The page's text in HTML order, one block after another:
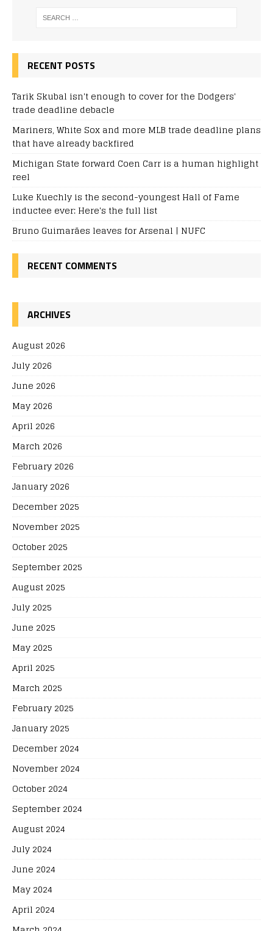
RECENT POSTS
Tarik Skubal isn't enough to cover for the Dodgers'
trade deadline debacle
Mariners, White Sox and more MLB trade deadline plans
that have already backfired
Michigan State forward Coen Carr is a human highlight
reel
Luke Kuechly is the second-youngest Hall of Fame
inductee ever: Here's the full list
Bruno Guimarães leaves for Arsenal | NUFC
RECENT COMMENTS
ARCHIVES
August 2026
July 2026
June 2026
May 2026
April 2026
March 2026
February 2026
January 2026
December 2025
November 2025
October 2025
September 2025
August 2025
July 2025
June 2025
May 2025
April 2025
March 2025
February 2025
January 2025
December 2024
November 2024
October 2024
September 2024
August 2024
July 2024
June 2024
May 2024
April 2024